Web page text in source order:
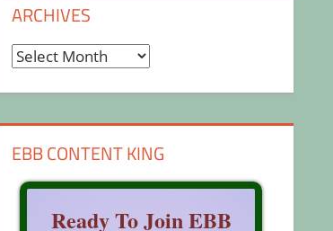
ARCHIVES
Archives
EBB CONTENT KING
Ready To Join EBB